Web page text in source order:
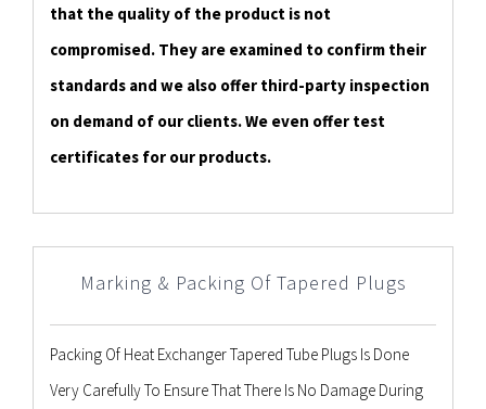
that the quality of the product is not
compromised. They are examined to confirm their
standards and we also offer third-party inspection
on demand of our clients. We even offer test
certificates for our products.
Marking & Packing Of Tapered Plugs
Packing Of Heat Exchanger Tapered Tube Plugs Is Done
Very Carefully To Ensure That There Is No Damage During